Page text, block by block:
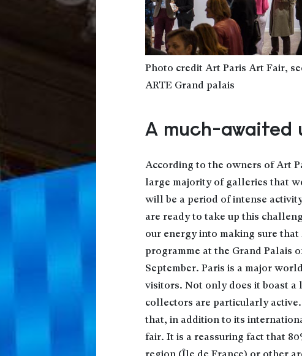
Photo credit Art Paris Art Fair,
ARTE Grand palais
A much-
According to the owners of Art
large majority of galleries that
will be a period of intense
are ready to take up this
our energy into making sure
programme at the Grand Palais
September. Paris is a major
visitors. Not only does it boast
collectors are particularly
that, in addition to its
fair. It is a reassuring fact that